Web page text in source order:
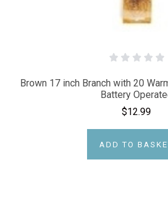
Brown 17 inch Branch with 20
Battery
$12.99
ADD TO